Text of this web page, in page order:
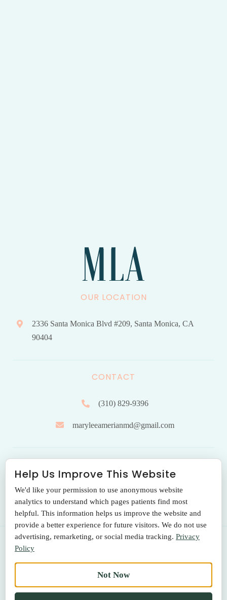
OUR LOCATION
2336 Santa Monica Blvd #209, Santa Monica, CA
90404
CONTACT
(310) 829-9396
maryleeamerianmd@gmail.com
Monday to Friday: 9.00 am – 5:00 pm
© 2026 THE SANTA MONICA LASER & SKIN CARE CENTER
Terms Of Use|Privacy Policy|Return Policy
Help Us Improve This Website
We'd like your permission to use anonymous website
analytics to understand which pages patients find most
helpful. This information helps us improve the website and
provide a better experience for future visitors. We do not use
advertising, remarketing, or social media tracking. Privacy
Policy
Not Now